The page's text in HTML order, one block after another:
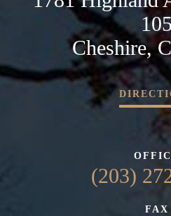
Cheshire,
(203)
FAX